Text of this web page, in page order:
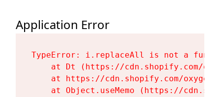
Application Error
TypeError: i.replaceAll is not a
at Dt (https://cdn.shopify.com/
at https://cdn.shopify.com/
at Object.useMemo (https://